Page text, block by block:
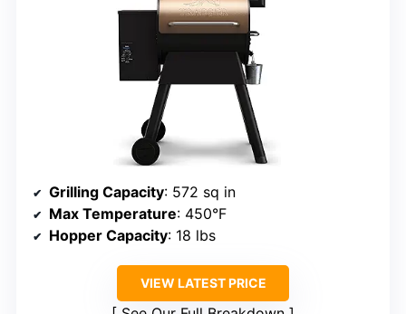
Grilling Capacity: 572 sq in
Max Temperature: 450°F
Hopper Capacity: 18 lbs
VIEW LATEST PRICE